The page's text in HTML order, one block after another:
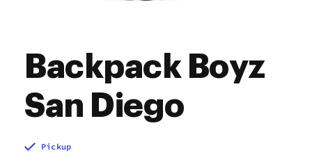
Backpack Boyz
San Diego
Pickup